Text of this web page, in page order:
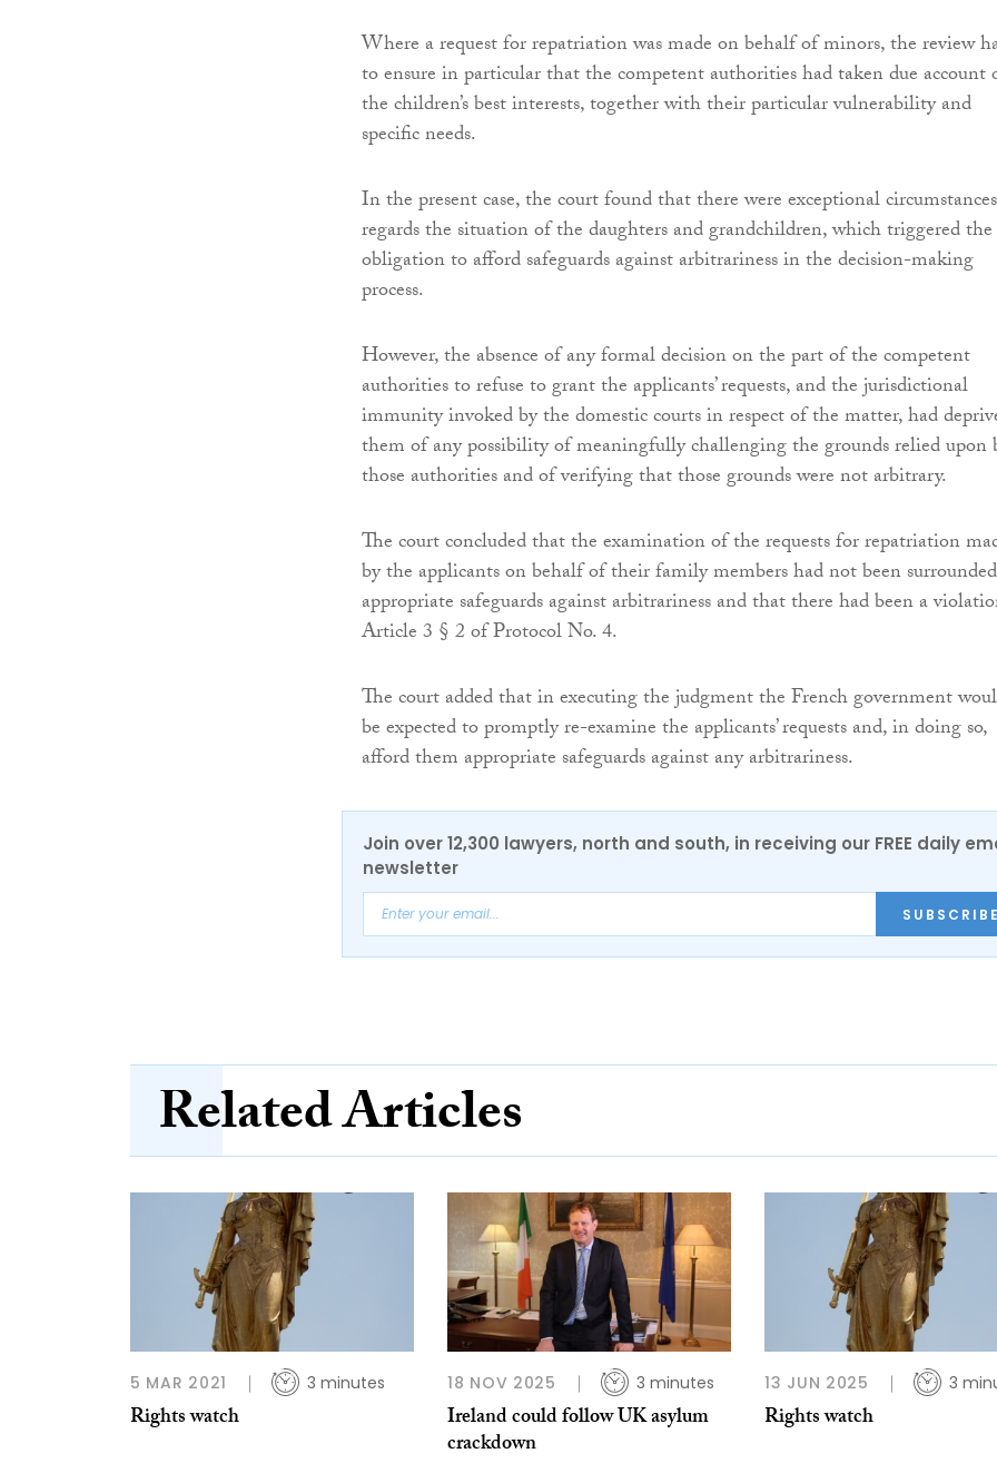
Where a request for repatriation was made on behalf of minors, the review
to ensure in particular that the competent authorities had taken due account
the children’s best interests, together with their particular vulnerability and
specific needs.
In the present case, the court found that there were exceptional
regards the situation of the daughters and grandchildren, which triggered the
obligation to afford safeguards against arbitrariness in the decision-making
process.
However, the absence of any formal decision on the part of the competent
authorities to refuse to grant the applicants’ requests, and the jurisdictional
immunity invoked by the domestic courts in respect of the matter, had
them of any possibility of meaningfully challenging the grounds relied upon
those authorities and of verifying that those grounds were not arbitrary.
The court concluded that the examination of the requests for repatriation
by the applicants on behalf of their family members had not been
appropriate safeguards against arbitrariness and that there had been a
Article 3 § 2 of Protocol No. 4.
The court added that in executing the judgment the French government
be expected to promptly re-examine the applicants’ requests and, in doing so,
afford them appropriate safeguards against any arbitrariness.
Join over 12,300 lawyers, north and south, in receiving our FREE daily
newsletter
SUBSCRIBE
Related Articles
5 MAR 2021 3 minutes
Rights watch
18 NOV 2025 3 minutes
Ireland could follow UK asylum
crackdown
13 JUN 2025 3
Rights watch